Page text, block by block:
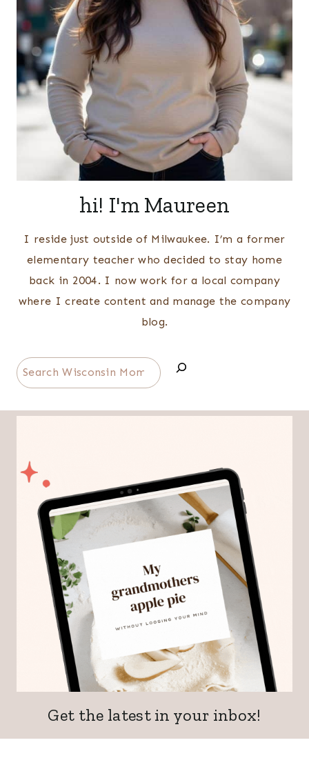
hi! I'm Maureen
I reside just outside of Milwaukee. I’m a former
elementary teacher who decided to stay home
back in 2004. I now work for a local company
where I create content and manage the company
blog.
Search
Get the latest in your inbox!